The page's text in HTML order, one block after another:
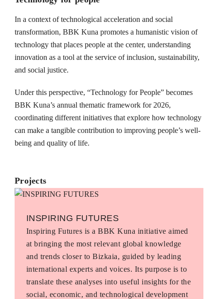
In a context of technological acceleration and social
transformation, BBK Kuna promotes a humanistic vision of
technology that places people at the center, understanding
innovation as a tool at the service of inclusion, sustainability,
and social justice.
Under this perspective, “Technology for People” becomes
BBK Kuna’s annual thematic framework for 2026,
coordinating different initiatives that explore how technology
can make a tangible contribution to improving people’s well-
being and quality of life.
Projects
INSPIRING FUTURES
Inspiring Futures is a BBK Kuna initiative aimed
at bringing the most relevant global knowledge
and trends closer to Bizkaia, guided by leading
international experts and voices. Its purpose is to
translate these analyses into useful insights for the
social, economic, and technological development